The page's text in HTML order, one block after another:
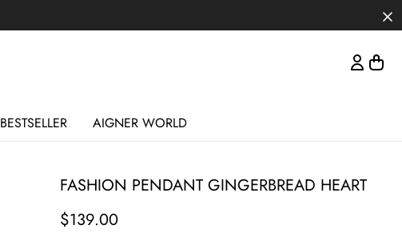
BESTSELLER AIGNER WORLD
FASHION PENDANT GINGERBREAD HEART
Price
$139.00